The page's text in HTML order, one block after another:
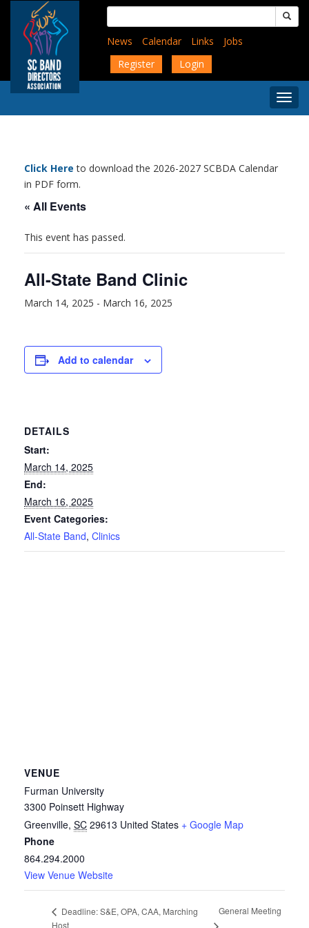
content
Search
for:
News
Calendar Links
Jobs
Register
Login
Menu
Click Here to download the 2026-2027 SCBDA Calendar
in PDF form.
« All Events
This event has passed.
All-State Band Clinic
March 14, 2025 - March 16, 2025
Add to calendar
DETAILS
Start:
March 14, 2025
End:
March 16, 2025
Event Categories:
All-State Band, Clinics
VENUE
Furman University
3300 Poinsett Highway
Greenville, SC 29613 United States + Google Map
Phone
864.294.2000
View Venue Website
Deadline: S&E, OPA, CAA, Marching
Host
General Meeting